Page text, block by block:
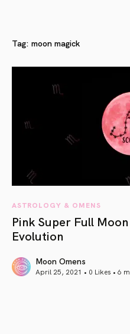
Tag: moon magick
ASTROLOGY & OMENS
Pink Super Full
Evolution
Moon Omens
April 25, 2021 • 0 Likes • 6